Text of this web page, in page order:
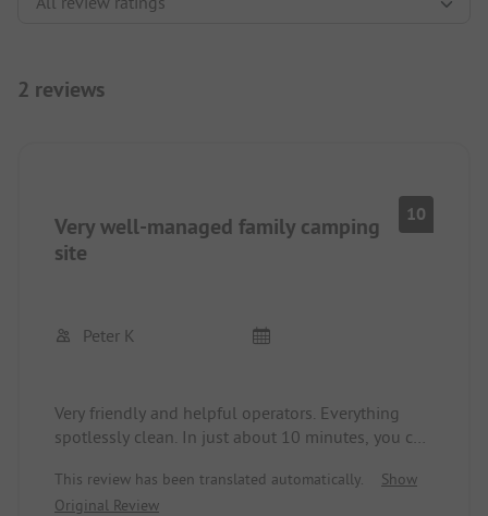
2 reviews
Very well-managed family camping
site
10
Peter K
Very friendly and helpful operators. Everything
spotlessly clean. In just about 10 minutes, you can
This review has been translated automatically.
Show
Original Review